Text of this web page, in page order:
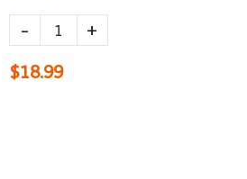
- +
$18.99